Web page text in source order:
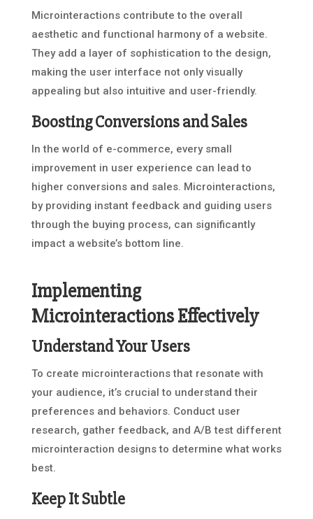
Microinteractions contribute to the overall
aesthetic and functional harmony of a website.
They add a layer of sophistication to the design,
making the user interface not only visually
appealing but also intuitive and user-friendly.
Boosting Conversions and Sales
In the world of e-commerce, every small
improvement in user experience can lead to
higher conversions and sales. Microinteractions,
by providing instant feedback and guiding users
through the buying process, can significantly
impact a website’s bottom line.
Implementing
Microinteractions Effectively
Understand Your Users
To create microinteractions that resonate with
your audience, it’s crucial to understand their
preferences and behaviors. Conduct user
research, gather feedback, and A/B test different
microinteraction designs to determine what works
best.
Keep It Subtle